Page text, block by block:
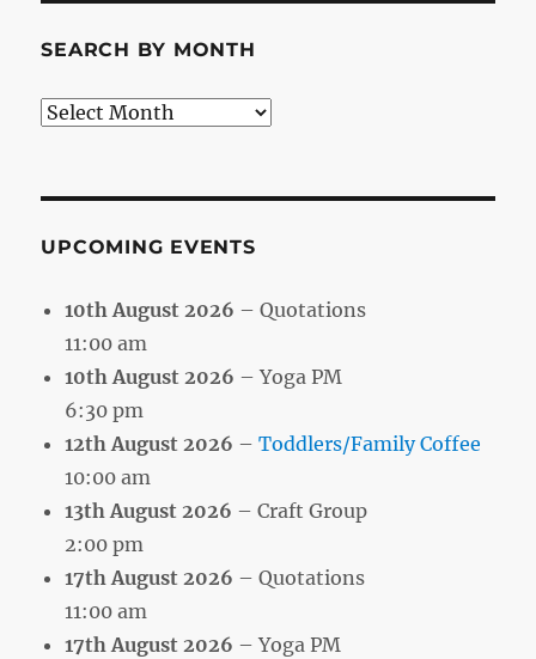
SEARCH BY MONTH
Search
UPCOMING EVENTS
10th August 2026 – Quotations
11:00 am
10th August 2026 – Yoga PM
6:30 pm
12th August 2026 –Toddlers/Family Coffee
10:00 am
13th August 2026 – Craft Group
2:00 pm
17th August 2026 – Quotations
11:00 am
17th August 2026 – Yoga PM